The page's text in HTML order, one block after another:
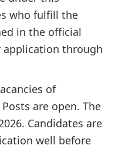
who fulfill the
in the official
through
of
are open. The
Candidates are
well before